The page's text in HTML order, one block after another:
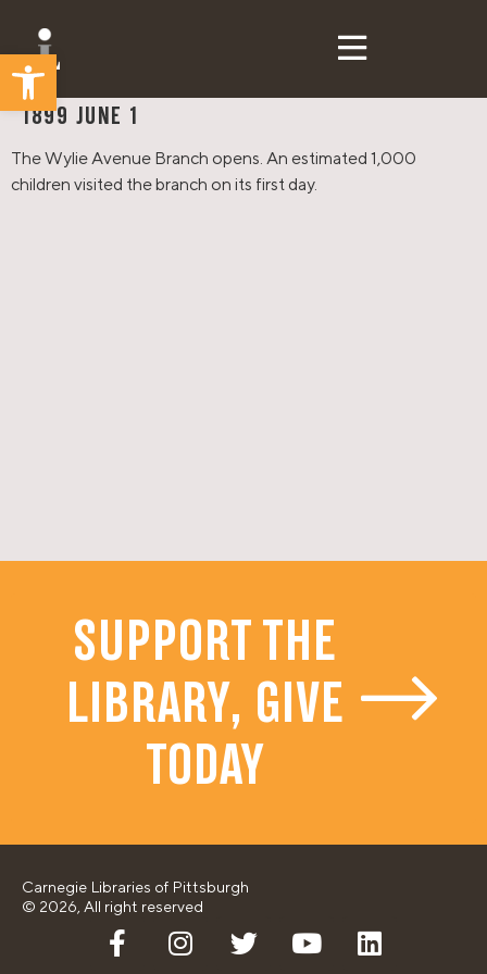
Open toolbar
1899 JUNE 1
The Wylie Avenue Branch opens. An estimated 1,000
children visited the branch on its first day.
SUPPORT THE
LIBRARY, GIVE
TODAY
Carnegie Libraries of Pittsburgh
© 2026, All right reserved